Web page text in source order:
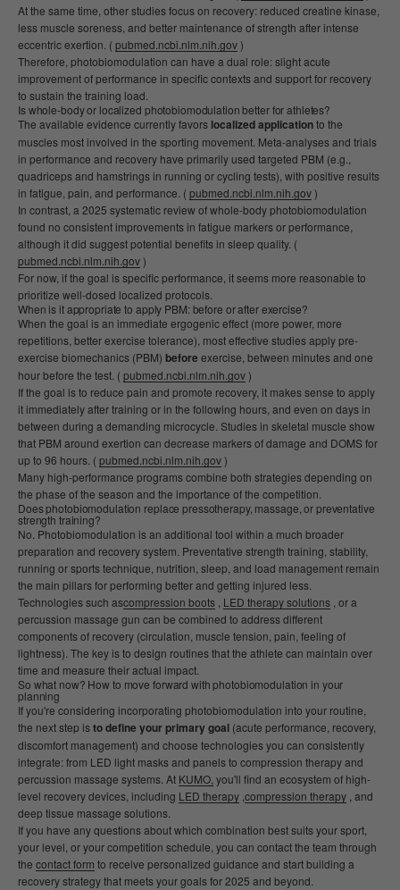
At the same time, other studies focus on recovery: reduced creatine kinase,
less muscle soreness, and better maintenance of strength after intense
eccentric exertion. (pubmed.ncbi.nlm.nih.gov)
Therefore, photobiomodulation can have a dual role: slight acute
improvement of performance in specific contexts and support for recovery
to sustain the training load.
Is whole-body or localized photobiomodulation better for athletes?
The available evidence currently favors localized applicationto the
muscles most involved in the sporting movement. Meta-analyses and trials
in performance and recovery have primarily used targeted PBM (e.g.,
quadriceps and hamstrings in running or cycling tests), with positive results
in fatigue, pain, and performance. (pubmed.ncbi.nlm.nih.gov)
In contrast, a 2025 systematic review of whole-body photobiomodulation
found no consistent improvements in fatigue markers or performance,
although it did suggest potential benefits in sleep quality. (
pubmed.ncbi.nlm.nih.gov)
For now, if the goal is specific performance, it seems more reasonable to
prioritize well-dosed localized protocols.
When is it appropriate to apply PBM: before or after exercise?
When the goal is an immediate ergogenic effect (more power, more
repetitions, better exercise tolerance), most effective studies apply pre-
exercise biomechanics (PBM) before exercise, between minutes and one
hour before the test. (pubmed.ncbi.nlm.nih.gov)
If the goal is to reduce pain and promote recovery, it makes sense to apply
it immediately after training or in the following hours, and even on days in
between during a demanding microcycle. Studies in skeletal muscle show
that PBM around exertion can decrease markers of damage and DOMS for
up to 96 hours. (pubmed.ncbi.nlm.nih.gov)
Many high-performance programs combine both strategies depending on
the phase of the season and the importance of the competition.
Does photobiomodulation replace pressotherapy, massage, or preventative
strength training?
No. Photobiomodulation is an additional tool within a much broader
preparation and recovery system. Preventative strength training, stability,
running or sports technique, nutrition, sleep, and load management remain
the main pillars for performing better and getting injured less.
Technologies such ascompression boots LED therapy solutions , or a
percussion massage gun can be combined to address different
components of recovery (circulation, muscle tension, pain, feeling of
lightness). The key is to design routines that the athlete can maintain over
time and measure their actual impact.
So what now? How to move forward with photobiomodulation in your
planning
If you're considering incorporating photobiomodulation into your routine,
the next step isto define your primary goal (acute performance, recovery,
discomfort management) and choose technologies you can consistently
integrate: from LED light masks and panels to compression therapy and
percussion massage systems. At KUMO, you'll find an ecosystem of high-
level recovery devices, including LED therapy compression therapy , and
deep tissue massage solutions.
If you have any questions about which combination best suits your sport,
your level, or your competition schedule, you can contact the team through
the contact form to receive personalized guidance and start building a
recovery strategy that meets your goals for 2025 and beyond.